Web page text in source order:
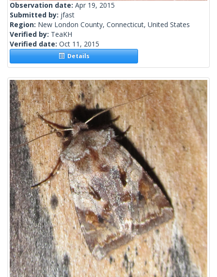
Observation date: Apr 19, 2015
Submitted by: jfast
Region: New London County, Connecticut, United States
Verified by: TeaKH
Verified date: Oct 11, 2015
Details